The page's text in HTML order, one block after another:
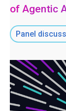
of Agentic
Panel